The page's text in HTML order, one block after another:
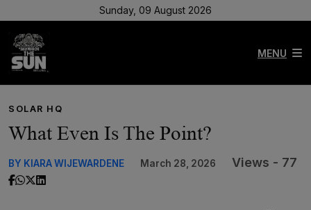
Sunday, 09 August 2026
MENU
SOLAR HQ
What Even Is The Point?
BY KIARA WIJEWARDENE March 28, 2026 Views - 77